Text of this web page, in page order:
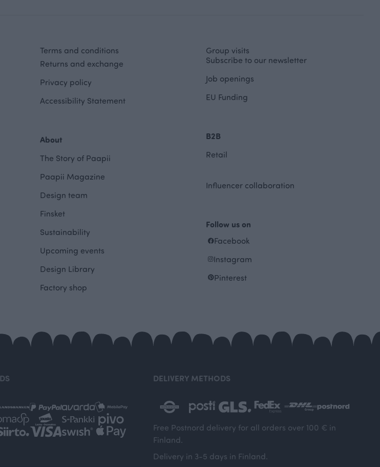
Terms and conditions
Returns and exchange
Privacy policy
Accessibility Statement
About
The Story of Paapii
Paapii Magazine
Design team
Finsket
Sustainability
Upcoming events
Design Library
Factory shop
Group visits
Subscribe to our newsletter
Job openings
EU Funding
B2B
Retail
Influencer collaboration
Follow us on
Facebook
Instagram
Pinterest
DELIVERY METHODS
Free Postnord delivery for all orders over 100 € in
Finland.
Delivery in 3-5 days in Finland.